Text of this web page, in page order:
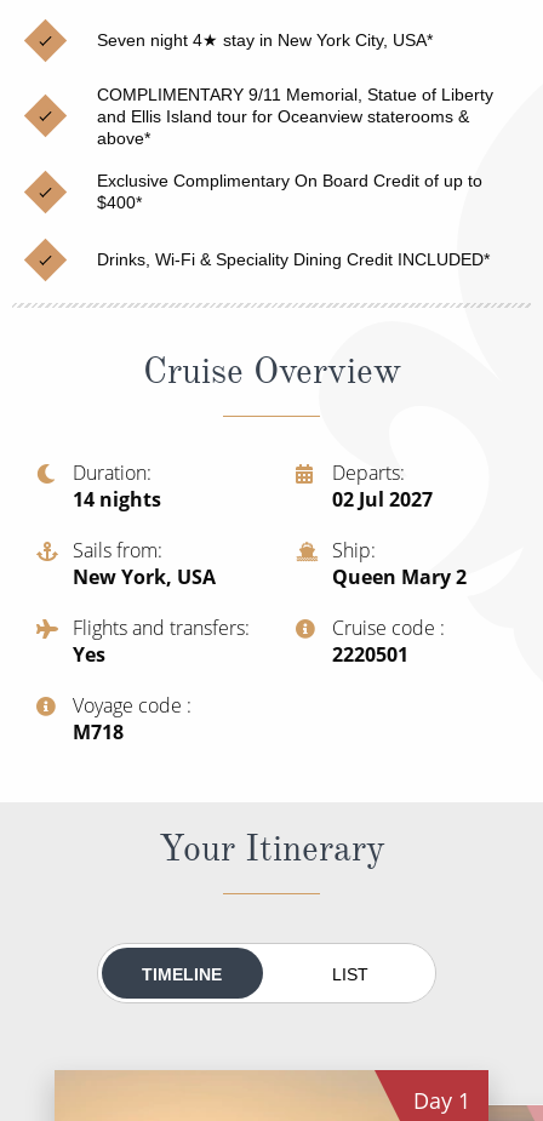
Cruises from Southampton
Japan
Norway
Morocco
View All
Christmas Cruises
Cruise & Rail
Northern Lights Cruises
Family Cruises
Honeymoon Cruises
New to Cruising
Adventure Cruises
Expedition Cruises
No-Fly Cruises
All-Inclusive Cruises
World Cruises
Cruise & Stay Packages
Small Ship Cruising
Rivers of Asia
Seven night 4★ stay in New York City, USA*
COMPLIMENTARY 9/11 Memorial, Statue of Liberty
and Ellis Island tour for Oceanview staterooms &
above*
Exclusive Complimentary On Board Credit of up to
$400*
Drinks, Wi-Fi & Speciality Dining Credit INCLUDED*
Cruise Overview
Duration
14 nights
Departs
02 Jul 2027
Sails from
New York, USA
Ship
Queen Mary 2
Flights and transfers
Yes
Cruise code
‍2220501
Voyage code
‍M718
Your Itinerary
TIMELINE LIST
Day 1